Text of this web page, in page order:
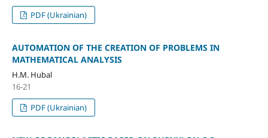
PDF (Ukrainian)
AUTOMATION OF THE CREATION OF PROBLEMS IN
MATHEMATICAL ANALYSIS
H.M. Hubal
16-21
PDF (Ukrainian)